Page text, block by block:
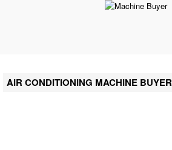
AIR CONDITIONING MACHINE BUYER